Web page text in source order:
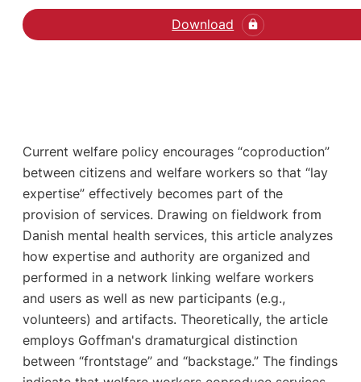
Download
Current welfare policy encourages “coproduction”
between citizens and welfare workers so that “lay
expertise” effectively becomes part of the
provision of services. Drawing on fieldwork from
Danish mental health services, this article analyzes
how expertise and authority are organized and
performed in a network linking welfare workers
and users as well as new participants (e.g.,
volunteers) and artifacts. Theoretically, the article
employs Goffman's dramaturgical distinction
between “frontstage” and “backstage.” The findings